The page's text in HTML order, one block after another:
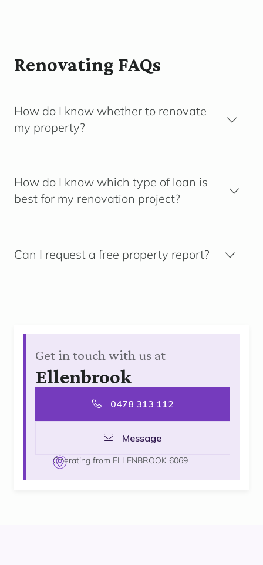
Renovating FAQs
How do I know whether to renovate
my property?
How do I know which type of loan is
best for my renovation project?
Can I request a free property report?
Get in touch with us at
Ellenbrook
0478 313 112
Message
Operating from ELLENBROOK 6069